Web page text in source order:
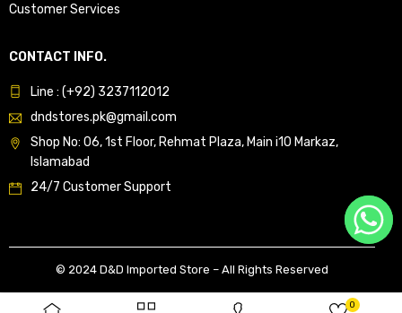
0
Customer Services
CONTACT INFO.
Line : (+92) 3237112012
dndstores.pk@gmail.com
Shop No: 06, 1st Floor, Rehmat Plaza, Main i10 Markaz,
Islamabad
24/7 Customer Support
© 2024 D&D Imported Store – All Rights Reserved